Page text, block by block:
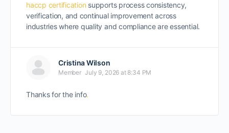
haccp certification supports process consistency,
verification, and continual improvement across
industries where quality and compliance are essential.
Cristina Wilson
Member July 9, 2026 at 8:34 PM
Thanks for the info.